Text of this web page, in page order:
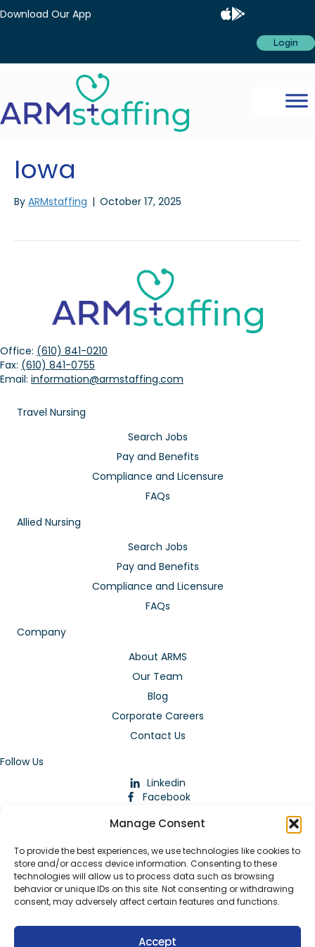
Manage Consent
To provide the best experiences, we use technologies like cookies to
store and/or access device information. Consenting to these
technologies will allow us to process data such as browsing
behavior or unique IDs on this site. Not consenting or withdrawing
consent, may adversely affect certain features and functions.
Accept
Download Our App
Login
Iowa
By ARMstaffing | October 17, 2025
Office: (610) 841-0210
Fax: (610) 841-0755
Email: information@armstaffing.com
Travel Nursing
Search Jobs
Pay and Benefits
Compliance and Licensure
FAQs
Allied Nursing
Search Jobs
Pay and Benefits
Compliance and Licensure
FAQs
Company
About ARMS
Our Team
Blog
Corporate Careers
Contact Us
Follow Us
Linkedin
Facebook